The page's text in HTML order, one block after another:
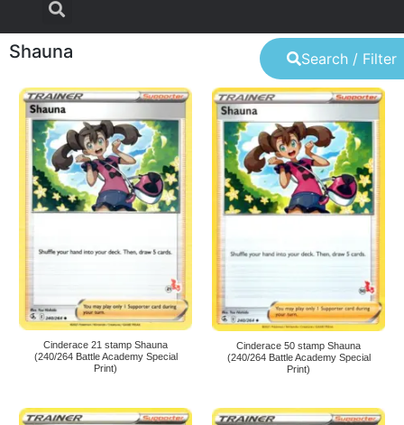
Search / Filter
Shauna
Cinderace 21 stamp Shauna
(240/264 Battle Academy Special
Print)
Cinderace 50 stamp Shauna
(240/264 Battle Academy Special
Print)